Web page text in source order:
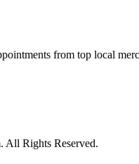
from top local
All Rights Reserved.